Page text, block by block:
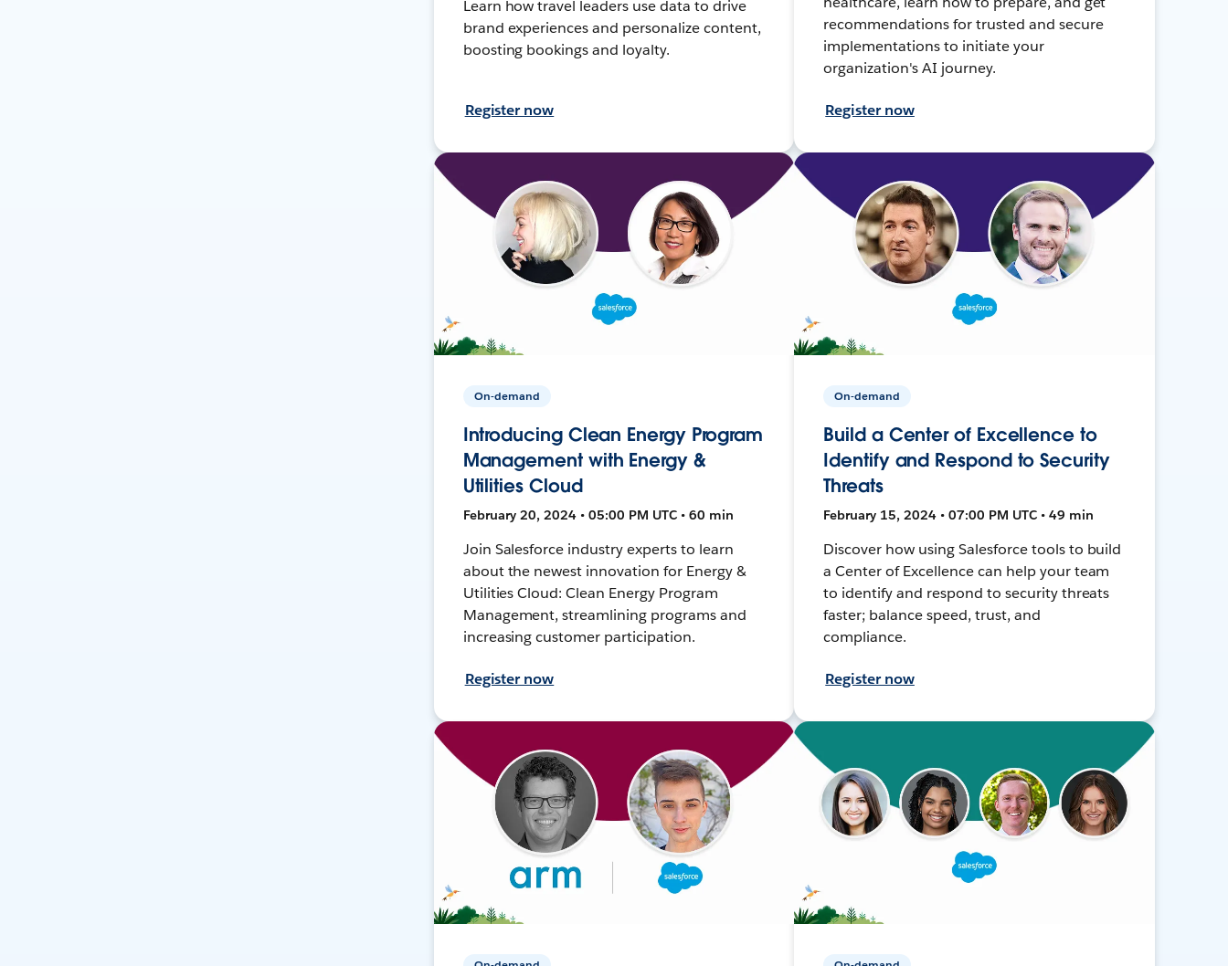
Learn how travel leaders use data to drive
brand experiences and personalize content,
boosting bookings and loyalty.
Register now
recommendations for trusted and secure
implementations to initiate your
organization's AI journey.
Register now
On-demand
Introducing Clean Energy Program
Management with Energy &
Utilities Cloud
February 20, 2024 • 05:00 PM UTC • 60 min
Join Salesforce industry experts to learn
about the newest innovation for Energy &
Utilities Cloud: Clean Energy Program
Management, streamlining programs and
increasing customer participation.
Register now
On-demand
Build a Center of Excellence to
Identify and Respond to Security
Threats
February 15, 2024 • 07:00 PM UTC • 49 min
Discover how using Salesforce tools to build
a Center of Excellence can help your team
to identify and respond to security threats
faster; balance speed, trust, and
compliance.
Register now